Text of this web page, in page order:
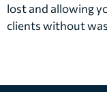
lost and allowing
clients without